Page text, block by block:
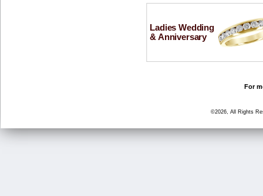
Ladies Wedding
& Anniversary
For
©2026, All Rights